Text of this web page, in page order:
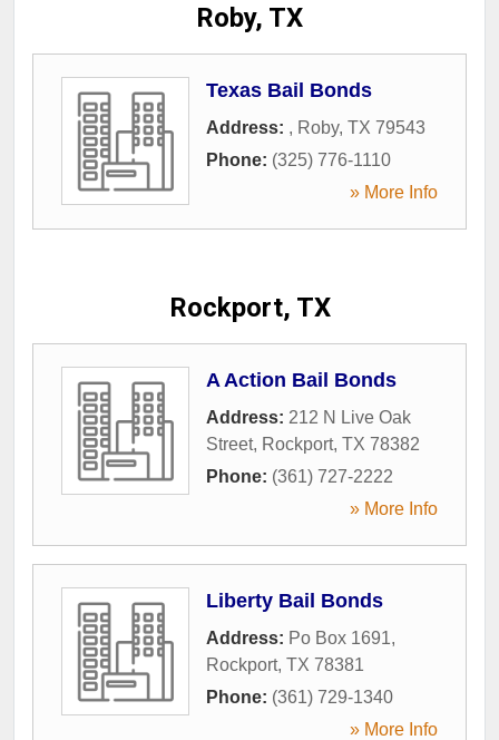
Roby, TX
Texas Bail Bonds
Address: , Roby, TX 79543
Phone: (325) 776-1110
» More Info
Rockport, TX
A Action Bail Bonds
Address: 212 N Live Oak
Street, Rockport, TX 78382
Phone: (361) 727-2222
» More Info
Liberty Bail Bonds
Address: Po Box 1691,
Rockport, TX 78381
Phone: (361) 729-1340
» More Info